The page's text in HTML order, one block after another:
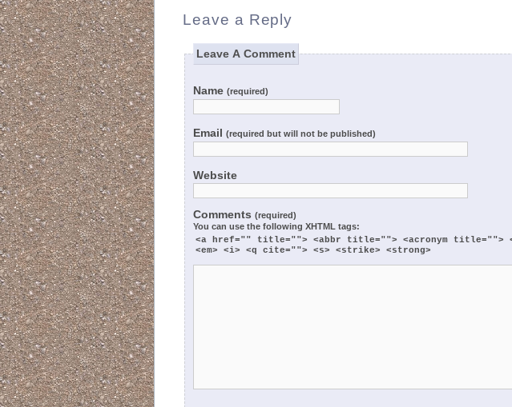
Leave a Reply
Leave A Comment
Name (required)
Email (required but will not be published)
Website
Comments (required)
You can use the following XHTML tags:
<a href="" title=""> <abbr title=""> <acronym title="">
<em> <i> <q cite=""> <s> <strike> <strong>